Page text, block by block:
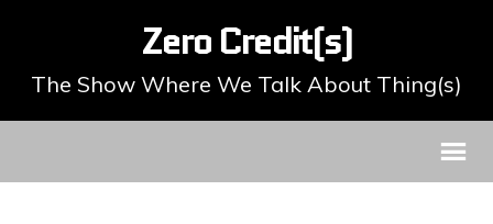
Zero Credit(s)
The Show Where We Talk About Thing(s)